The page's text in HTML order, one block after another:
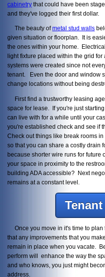
cabinetry that could have been
and they've logged their first dollar.
The beauty ofmetal stud walls
given situation or floorplan. It is
the ones within your home.
light fixture placed within the grid
systems were created since not
tenant. Even the door and window
change locations without being
First find a trustworthy leasing
space for lease. If you're just
can live with for a while until your
you're established check and see if
Check out things like break rooms
so that you can share a costly drain
because shorter wire runs for future
your space in proximity to the
building ADA accessible? Next
remains at a constant level.
Once you move in it's time to plan
that any improvements that you
remain in place when you vacate.
perform will enhance the way the
and who knows, you just might
address.